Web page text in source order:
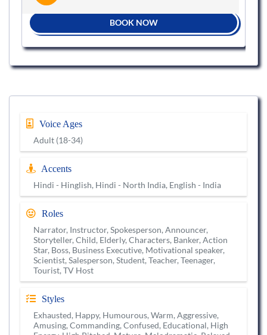
BOOK NOW
Voice Ages
Adult (18-34)
Accents
Hindi - Hinglish, Hindi - North India, English - India
Roles
Narrator, Instructor, Spokesperson, Announcer,
Storyteller, Child, Elderly, Characters, Banker, Action
Star, Boss, Business Executive, Motivational speaker,
Scientist, Salesperson, Student, Teacher, Teenager,
Tourist, TV Host
Styles
Exhausted, Happy, Humourous, Warm, Aggressive,
Amusing, Commanding, Confused, Educational, High